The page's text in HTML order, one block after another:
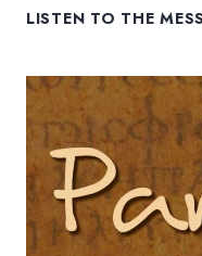
LISTEN TO THE